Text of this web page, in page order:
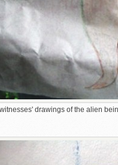
drawings of the alien